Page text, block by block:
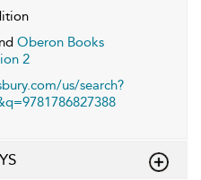
Oberon Books
2
us/search?